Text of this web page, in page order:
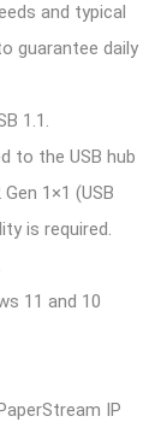
and typical
guarantee daily
1.1.
to the USB hub
1×1 (USB
is required.
11 and 10
IP